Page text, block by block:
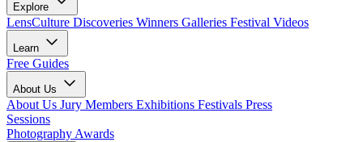
Explore
LensCulture Discoveries Winners Galleries Festival Videos
Learn
Free Guides
About Us
About Us Jury Members Exhibitions Festivals Press
Sessions
Photography Awards